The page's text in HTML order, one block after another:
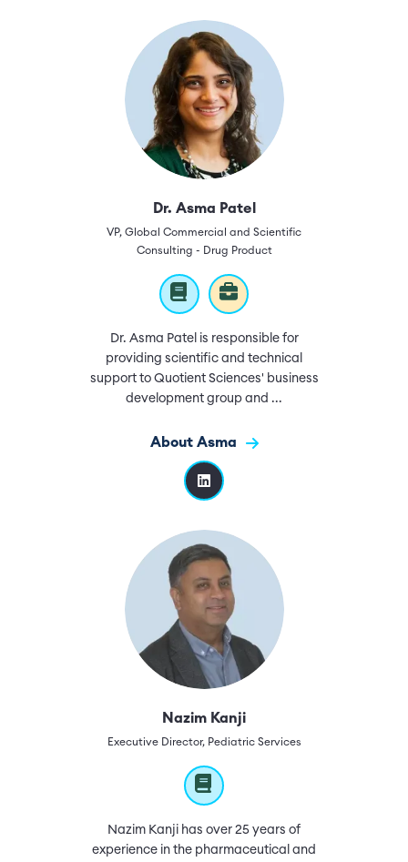
Dr. Asma Patel
VP, Global Commercial and Scientific
Consulting - Drug Product
Dr. Asma Patel is responsible for
providing scientific and technical
support to Quotient Sciences' business
development group and ...
About Asma
Nazim Kanji
Executive Director, Pediatric Services
Nazim Kanji has over 25 years of
experience in the pharmaceutical and